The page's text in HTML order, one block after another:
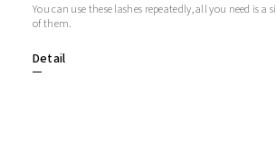
Detail
You can use these lashes repeatedly, all you need is
of them.